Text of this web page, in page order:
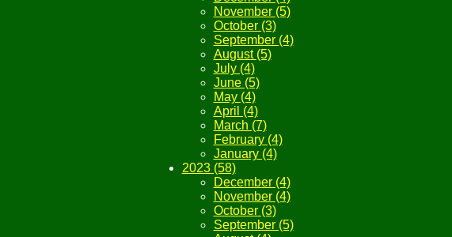
November (5)
October (3)
September (4)
August (5)
July (4)
June (5)
May (4)
April (4)
March (7)
February (4)
January (4)
2023 (58)
December (4)
November (4)
October (3)
September (5)